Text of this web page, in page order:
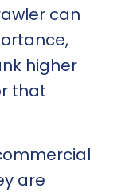
can
higher
that
are